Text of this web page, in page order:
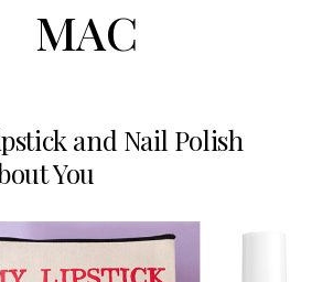
MAC
and Nail Polish
You